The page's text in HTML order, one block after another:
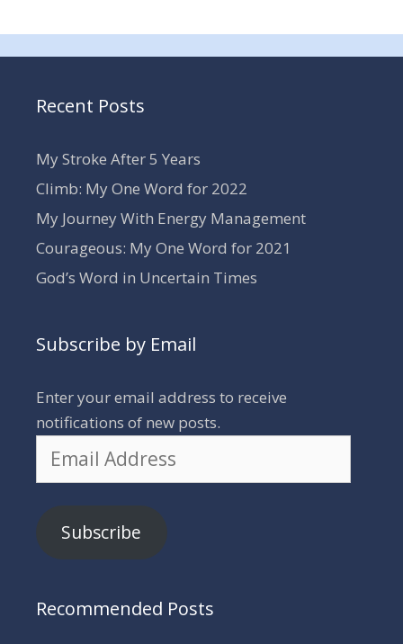
Recent Posts
My Stroke After 5 Years
Climb: My One Word for 2022
My Journey With Energy Management
Courageous: My One Word for 2021
God’s Word in Uncertain Times
Subscribe by Email
Enter your email address to receive
notifications of new posts.
Address
Subscribe
Recommended Posts